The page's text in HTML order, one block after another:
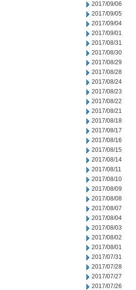
2017/09/06
2017/09/05
2017/09/04
2017/09/01
2017/08/31
2017/08/30
2017/08/29
2017/08/28
2017/08/24
2017/08/23
2017/08/22
2017/08/21
2017/08/18
2017/08/17
2017/08/16
2017/08/15
2017/08/14
2017/08/11
2017/08/10
2017/08/09
2017/08/08
2017/08/07
2017/08/04
2017/08/03
2017/08/02
2017/08/01
2017/07/31
2017/07/28
2017/07/27
2017/07/26